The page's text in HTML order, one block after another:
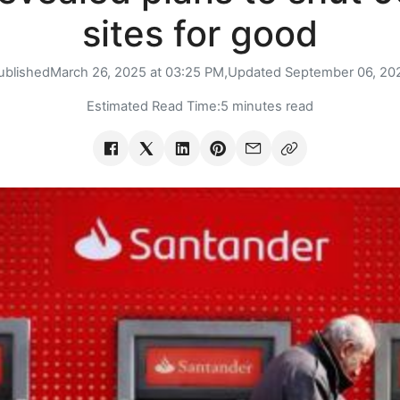
sites for good
March 26, 2025 at 03:25 PM,Updated September 06,
Estimated Read Time:5 minutes read